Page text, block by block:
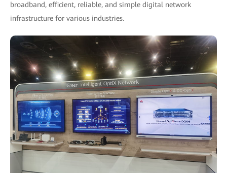
broadband, efficient, reliable, and simple digital network
infrastructure for various industries.